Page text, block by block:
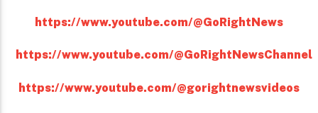
https://www.youtube.com/@GoRightNews
https://www.youtube.com/@GoRightNewsChannel
https://www.youtube.com/@gorightnewsvideos